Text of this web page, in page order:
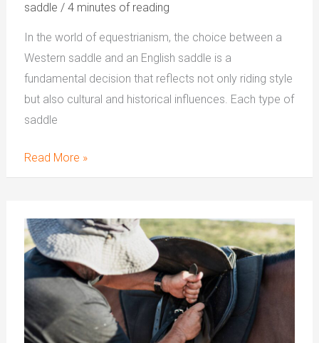
saddle / 4 minutes of reading
In the world of equestrianism, the choice between a
Western saddle and an English saddle is a
fundamental decision that reflects not only riding style
but also cultural and historical influences. Each type of
saddle
Read More »
To
Measure
Western
Saddle
Size